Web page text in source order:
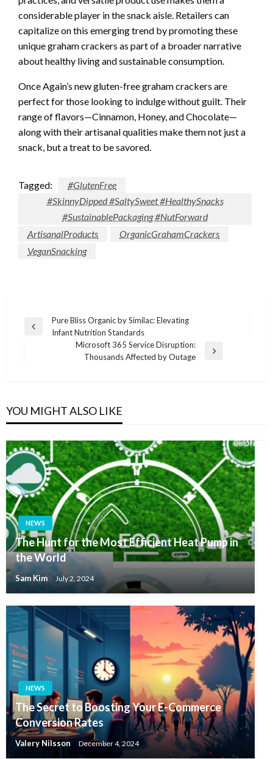
considerable player in the snack aisle. Retailers can
capitalize on this emerging trend by promoting these
unique graham crackers as part of a broader narrative
about healthy living and sustainable consumption.
Once Again’s new gluten-free graham crackers are
perfect for those looking to indulge without guilt. Their
range of flavors—Cinnamon, Honey, and Chocolate—
along with their artisanal qualities make them not just a
snack, but a treat to be savored.
Tagged:
#GlutenFree
#SkinnyDipped #SaltySweet #HealthySnacks
#SustainablePackaging #NutForward
ArtisanalProducts
OrganicGrahamCrackers
VeganSnacking
Post
navigation
Previous
Pure Bliss Organic by Similac: Elevating
Infant Nutrition Standards
Microsoft 365 Service Disruption:
Thousands Affected by Outage
YOU MIGHT ALSO LIKE
NEWS
The Hunt for the Most Efficient Heat Pump in
the World
Sam Kim July 2, 2024
NEWS
The Secret to Boosting Your E-Commerce
Conversion Rates
Valery Nilsson December 4, 2024